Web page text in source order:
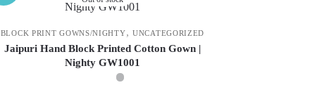
BLOCK PRINT GOWNS/NIGHTY,UNCATEGORIZED
Jaipuri Hand Block Printed Cotton Gown |
Nighty GW1001